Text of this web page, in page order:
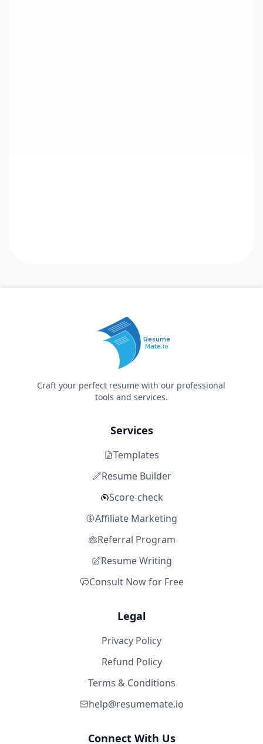
Resume
Mate.io
Craft your perfect resume with our professional
tools and services.
Services
Templates
Resume Builder
Score-check
Affiliate Marketing
Referral Program
Resume Writing
Consult Now for Free
Legal
Privacy Policy
Refund Policy
Terms & Conditions
help@resumemate.io
Connect With Us